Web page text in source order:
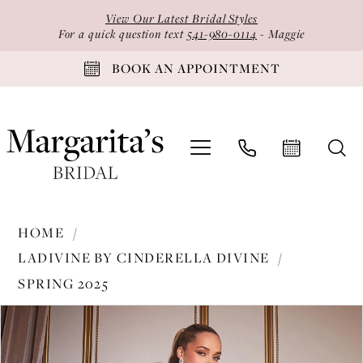
Accessibility
View Our Latest Bridal Styles
For a quick question text 541-980-0114 - Maggie
BOOK AN APPOINTMENT
Cinderella
Divine
-
CDS417
HOME
LADIVINE BY CINDERELLA DIVINE
SPRING 2025
Products
Views
Skip
to
PAUSE AUTOPLAY
PREVIOUS SLIDE
NEXT SLIDE